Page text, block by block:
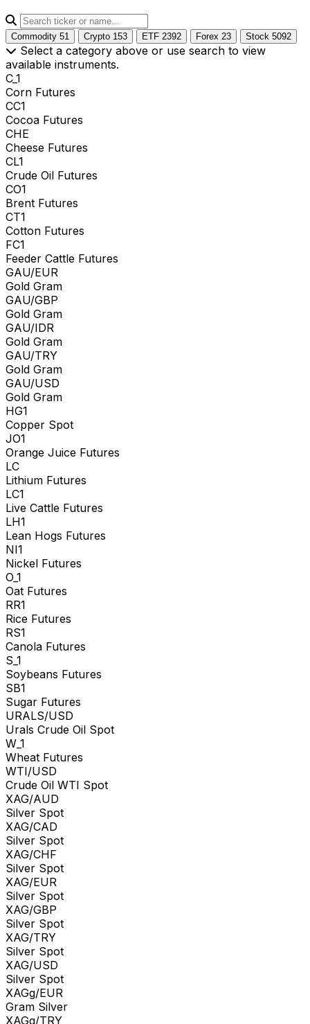
Commodity 51 Crypto 153 ETF 2392 Forex 23 Stock 5092
Select a category above or use search to view
available instruments.
C_1
Corn Futures
CC1
Cocoa Futures
CHE
Cheese Futures
CL1
Crude Oil Futures
CO1
Brent Futures
CT1
Cotton Futures
FC1
Feeder Cattle Futures
GAU/EUR
Gold Gram
GAU/GBP
Gold Gram
GAU/IDR
Gold Gram
GAU/TRY
Gold Gram
GAU/USD
Gold Gram
HG1
Copper Spot
JO1
Orange Juice Futures
LC
Lithium Futures
LC1
Live Cattle Futures
LH1
Lean Hogs Futures
NI1
Nickel Futures
O_1
Oat Futures
RR1
Rice Futures
RS1
Canola Futures
S_1
Soybeans Futures
SB1
Sugar Futures
URALS/USD
Urals Crude Oil Spot
W_1
Wheat Futures
WTI/USD
Crude Oil WTI Spot
XAG/AUD
Silver Spot
XAG/CAD
Silver Spot
XAG/CHF
Silver Spot
XAG/EUR
Silver Spot
XAG/GBP
Silver Spot
XAG/TRY
Silver Spot
XAG/USD
Silver Spot
XAGg/EUR
Gram Silver
XAGg/TRY